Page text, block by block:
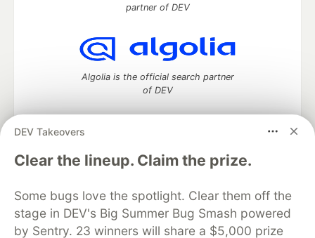
DEV Takeovers
Clear the lineup. Claim the prize.
Some bugs love the spotlight. Clear them off the
stage in DEV's Big Summer Bug Smash powered
by Sentry. 23 winners will share a $5,000 prize
partner of DEV
Algolia is the official search partner
of DEV
DEV Community— A space to discuss and keep up software
development and manage your software career
DEV Education Tracks
DEV Help
Advertise on DEV
Organization Accounts
DEV Showcase About
Contact
Free Postgres Database
DEV Shop MLH